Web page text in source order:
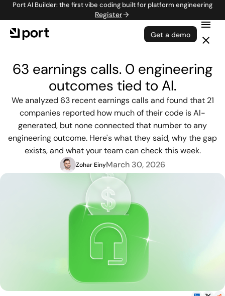
Port AI Builder: the first vibe coding built for platform engineering
Register
Get a demo
63 earnings calls. 0 engineering
outcomes tied to AI.
We analyzed 63 recent earnings calls and found that 21
companies reported how much of their code is AI-
generated, but none connected that number to any
engineering outcome. Here's what they said, why the gap
exists, and what your team can check this week.
Zohar EinyMarch 30, 2026